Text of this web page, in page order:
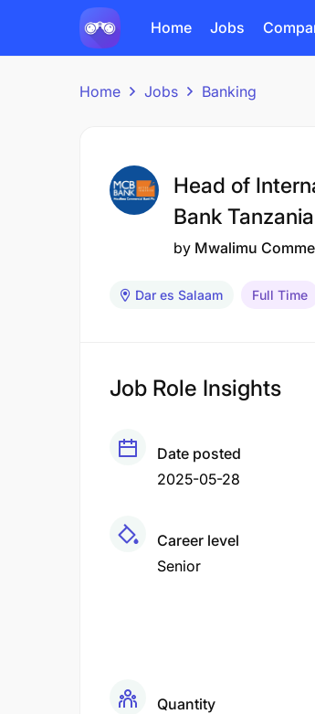
Home Jobs
Home Jobs Banking
Head of
Bank Tanzania
by Mwalimu
Dar es Salaam Full Time
Job Role Insights
Date posted
2025-05-28
Career level
Senior
Quantity